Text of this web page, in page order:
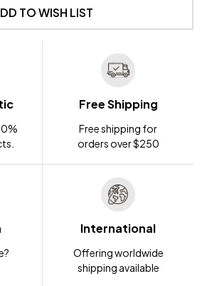
TO WISH LIST
Free Shipping
Free shipping for
orders over $250
International
Offering worldwide
shipping available